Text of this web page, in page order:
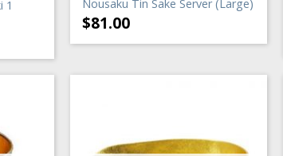
1
Nousaku Tin Sake Server (Large)
$81.00